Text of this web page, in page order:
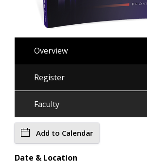
Overview
Register
Faculty
Add to Calendar
Date & Location